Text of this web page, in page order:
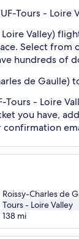
Tours -
Valley)
Select
hundreds of
de Gaulle)
Tours - Loire
you have,
confirmation
Roissy-Charles de
Tours - Loire Valley
138 mi